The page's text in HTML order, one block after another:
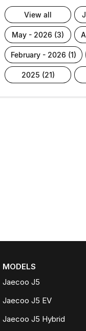
view all
may - 2026 (3)
february - 2026 (1)
2025 (21)
MODELS
Jaecoo J5
Jaecoo J5 EV
Jaecoo J5 Hybrid